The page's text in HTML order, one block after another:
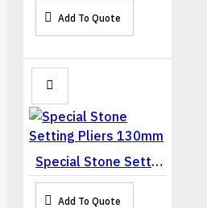
Add To Quote
Special Stone Setting Pliers 130mm
Add To Quote